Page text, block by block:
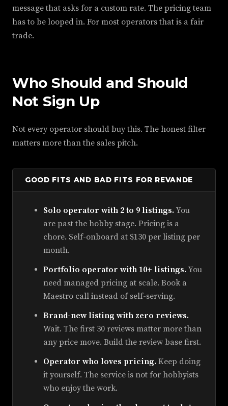
message that asks for a custom rate. The pricing team
has to be looped in. For most operators that is a fair
trade.
Who Should and Should
Not Sign Up
Not every operator should buy this. The honest filter
matters more than the sales pitch.
GOOD FITS AND BAD FITS FOR REVANDE
Solo operator with 2 to 9 listings. You
are past the hobby stage. Pricing is a
chore. Self-onboard at $130 per listing per
month.
Portfolio operator with 10+ listings. You
need managed pricing at scale. Book a
Maestro call instead of self-serving.
Brand-new listing with zero reviews.
Wait. The first 30 reviews matter more than
any price move. Build the review base first.
Operator who loves pricing. Keep doing
it yourself. The service is not for hobbyists
who enjoy the work.